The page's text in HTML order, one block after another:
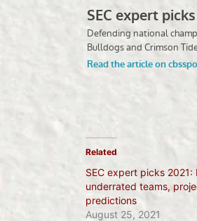
Related
SEC expert picks
underrated teams,
predictions
August 25, 2021